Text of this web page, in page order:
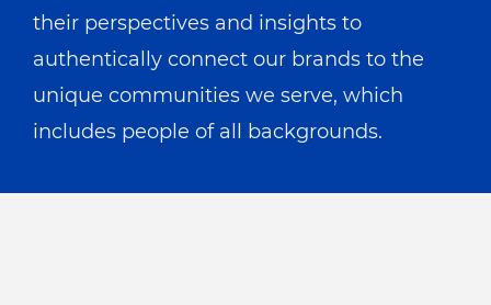
their perspectives and insights to
authentically connect our brands to the
unique communities we serve, which
includes people of all backgrounds.